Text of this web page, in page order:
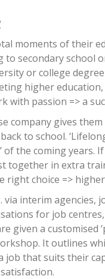
moments of their
to secondary school
or college
higher
with passion => a
company gives
to school.
of the coming years.
together in extra
right choice =>
via interim agencies,
for job
given a customised
It outlines
job that suits their